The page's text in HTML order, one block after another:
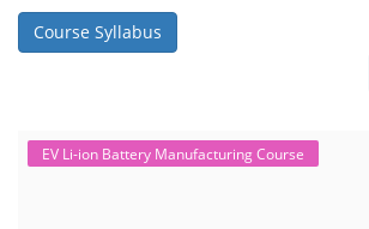
Course Syllabus
EV Li-ion Battery Manufacturing Course